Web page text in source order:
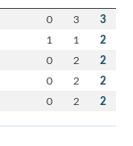
0 3 3
1 1 2
0 2 2
0 2 2
0 2 2